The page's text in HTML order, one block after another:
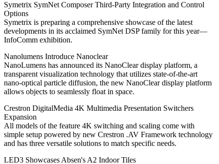
Symetrix SymNet Composer Third-Party Integration and Control
Options
Symetrix is preparing a comprehensive showcase of the latest
developments in its acclaimed SymNet DSP family for this year—
InfoComm exhibition.
Nanolumens Introduce Nanoclear
NanoLumens has announced its NanoClear display platform, a
transparent visualization technology that utilizes state-of-the-art
nano-optical particle diffusion, the new NanoClear display platform
allows objects to seamlessly float in space.
Crestron DigitalMedia 4K Multimedia Presentation Switchers
Expansion
All models of the feature 4K switching and scaling come with
simple setup powered by new Crestron .AV Framework technology
and has three versatile solutions to match specific needs.
LED3 Showcases Absen's A2 Indoor Tiles